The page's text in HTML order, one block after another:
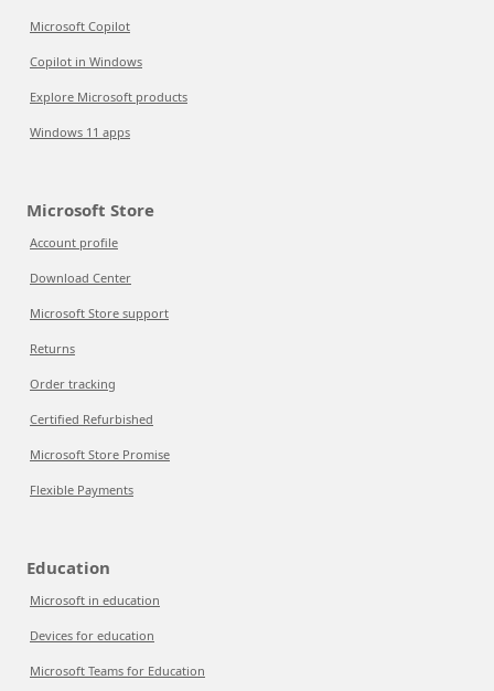
Microsoft Copilot
Copilot in Windows
Explore Microsoft products
Windows 11 apps
Microsoft Store
Account profile
Download Center
Microsoft Store support
Returns
Order tracking
Certified Refurbished
Microsoft Store Promise
Flexible Payments
Education
Microsoft in education
Devices for education
Microsoft Teams for Education